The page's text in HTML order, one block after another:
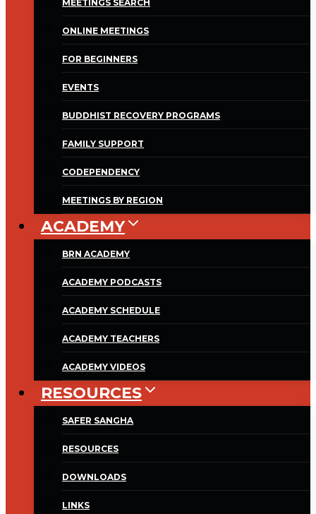
MEETINGS SEARCH
ONLINE MEETINGS
FOR BEGINNERS
EVENTS
BUDDHIST RECOVERY PROGRAMS
FAMILY SUPPORT
CODEPENDENCY
MEETINGS BY REGION
ACADEMY
BRN ACADEMY
ACADEMY PODCASTS
ACADEMY SCHEDULE
ACADEMY TEACHERS
ACADEMY VIDEOS
RESOURCES
SAFER SANGHA
RESOURCES
DOWNLOADS
LINKS